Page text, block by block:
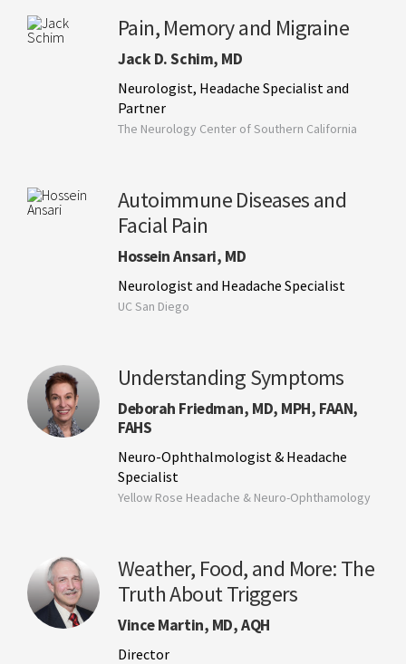
Pain, Memory and Migraine
Jack D. Schim, MD
Neurologist, Headache Specialist and
Partner
The Neurology Center of Southern California
Autoimmune Diseases and
Facial Pain
Hossein Ansari, MD
Neurologist and Headache Specialist
UC San Diego
Understanding Symptoms
Deborah Friedman, MD, MPH, FAAN,
FAHS
Neuro-Ophthalmologist & Headache
Specialist
Yellow Rose Headache & Neuro-Ophthamology
Weather, Food, and More: The
Truth About Triggers
Vince Martin, MD, AQH
Director